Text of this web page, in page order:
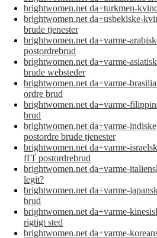
brightwomen.net da+turkmen-
brightwomen.net da+usbekiske-
brude tjenester
brightwomen.net da+varme-
postordrebrud
brightwomen.net da+varme-
brude websteder
brightwomen.net da+varme-
ordre brud
brightwomen.net da+varme-
brud
brightwomen.net da+varme-
postordre brude tjenester
brightwomen.net da+varme-
fГҐ postordrebrud
brightwomen.net da+varme-
legit?
brightwomen.net da+varme-
brud
brightwomen.net da+varme-
rigtigt sted
brightwomen.net da+varme-